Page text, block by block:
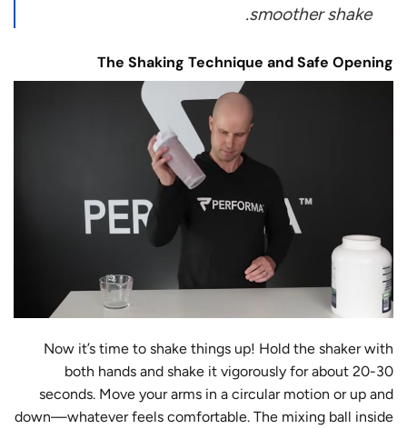
smoother shake.
The Shaking Technique and Safe Opening
Now it’s time to shake things up! Hold the shaker with
both hands and shake it vigorously for about 20-30
seconds. Move your arms in a circular motion or up and
down—whatever feels comfortable. The mixing ball inside